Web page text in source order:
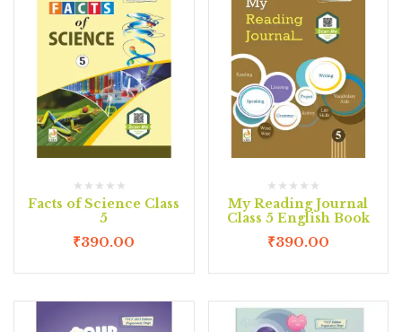
Facts of Science Class
5
₹390.00
My Reading Journal
Class 5 English Book
₹390.00